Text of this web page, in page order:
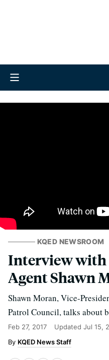
KQED NEWSROOM
Interview with
Agent Shawn
Shawn Moran, Vice-
Patrol Council, talks about
Feb 27, 2017 Updated Jul 15,
KQED News Staff